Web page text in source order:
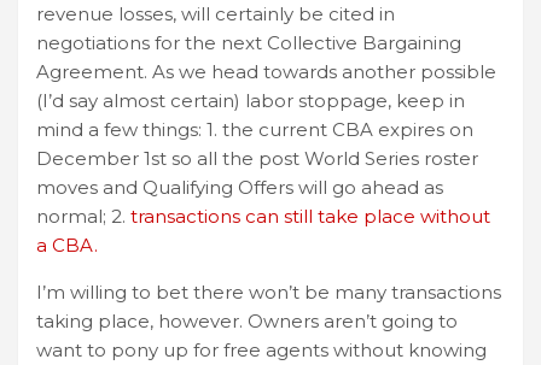
revenue losses, will certainly be cited in
negotiations for the next Collective Bargaining
Agreement. As we head towards another possible
(I’d say almost certain) labor stoppage, keep in
mind a few things: 1. the current CBA expires on
December 1st so all the post World Series roster
moves and Qualifying Offers will go ahead as
normal; 2. transactions can still take place without
a CBA.
I’m willing to bet there won’t be many transactions
taking place, however. Owners aren’t going to
want to pony up for free agents without knowing